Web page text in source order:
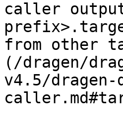
caller
from other
(/dragen/
v4.5/